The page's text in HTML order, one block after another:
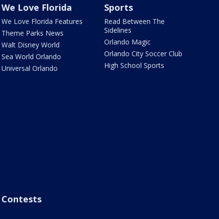
We Love Florida
We Love Florida Features
Theme Parks News
Walt Disney World
Sea World Orlando
Universal Orlando
Sports
Read Between The
Sidelines
Orlando Magic
Orlando City Soccer Club
High School Sports
Contests